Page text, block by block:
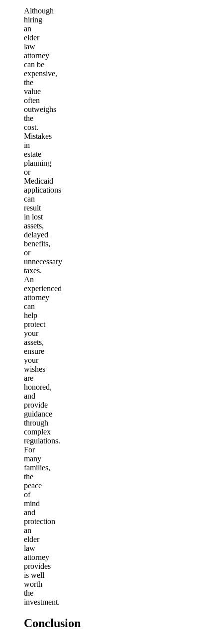
Although
hiring
an
elder
law
attorney
can be
expensive,
the
value
often
outweighs
the
cost.
Mistakes
in
estate
planning
or
Medicaid
applications
can
result
in lost
assets,
delayed
benefits,
or
unnecessary
taxes.
An
experienced
attorney
can
help
protect
your
assets,
ensure
your
wishes
are
honored,
and
provide
guidance
through
complex
regulations.
For
many
families,
the
peace
of
mind
and
protection
an
elder
law
attorney
provides
is well
worth
the
investment.
Conclusion